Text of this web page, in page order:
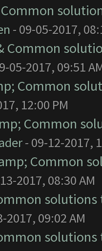
Common
- 09-05-2017,
Common
05-2017, 09:51
Common
12:00 PM
Common
- 09-12-2017,
Common
2017, 08:30 AM
2017, 09:02 AM